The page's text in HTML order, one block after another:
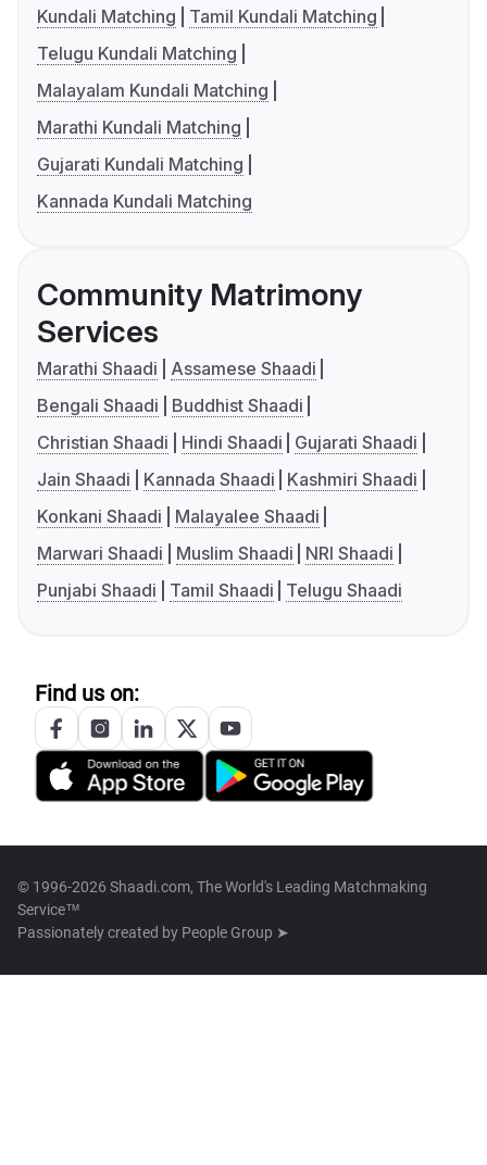
Kundali Matching
Tamil Kundali Matching
Telugu Kundali Matching
Malayalam Kundali Matching
Marathi Kundali Matching
Gujarati Kundali Matching
Kannada Kundali Matching
Community Matrimony
Services
Marathi Shaadi
Assamese Shaadi
Bengali Shaadi
Buddhist Shaadi
Christian Shaadi
Hindi Shaadi
Gujarati Shaadi
Jain Shaadi
Kannada Shaadi
Kashmiri Shaadi
Konkani Shaadi
Malayalee Shaadi
Marwari Shaadi
Muslim Shaadi
NRI Shaadi
Punjabi Shaadi
Tamil Shaadi Telugu Shaadi
Find us on:
© 1996-2026 Shaadi.com, The World's Leading Matchmaking
Service™
Passionately created by People Group ➤